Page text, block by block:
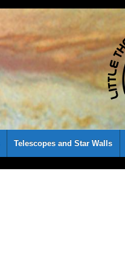
Telescopes and Star Walls